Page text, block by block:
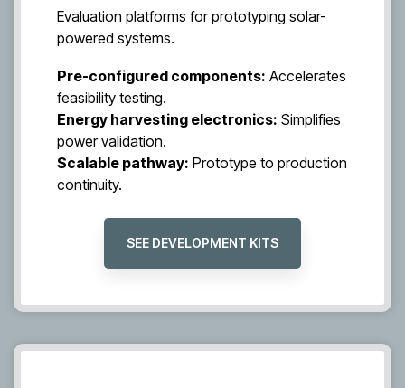
Evaluation platforms for prototyping solar-
powered systems.
Pre-configured components: Accelerates
feasibility testing.
Energy harvesting electronics: Simplifies
power validation.
Scalable pathway: Prototype to production
continuity.
SEE DEVELOPMENT KITS